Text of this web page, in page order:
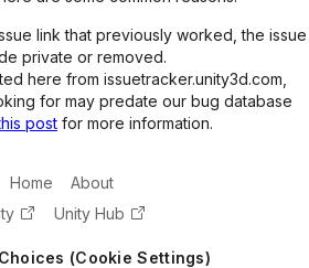
link that previously worked, the issue
private or removed.
here from issuetracker.unity3d.com,
for may predate our bug database
post for more information.
Home
About
Unity Hub
(Cookie Settings)